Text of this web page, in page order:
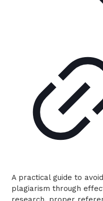
A practical guide to
plagiarism through